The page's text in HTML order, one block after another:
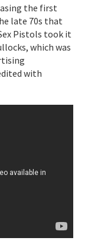
the first
late 70s that
Pistols took it
which was
with